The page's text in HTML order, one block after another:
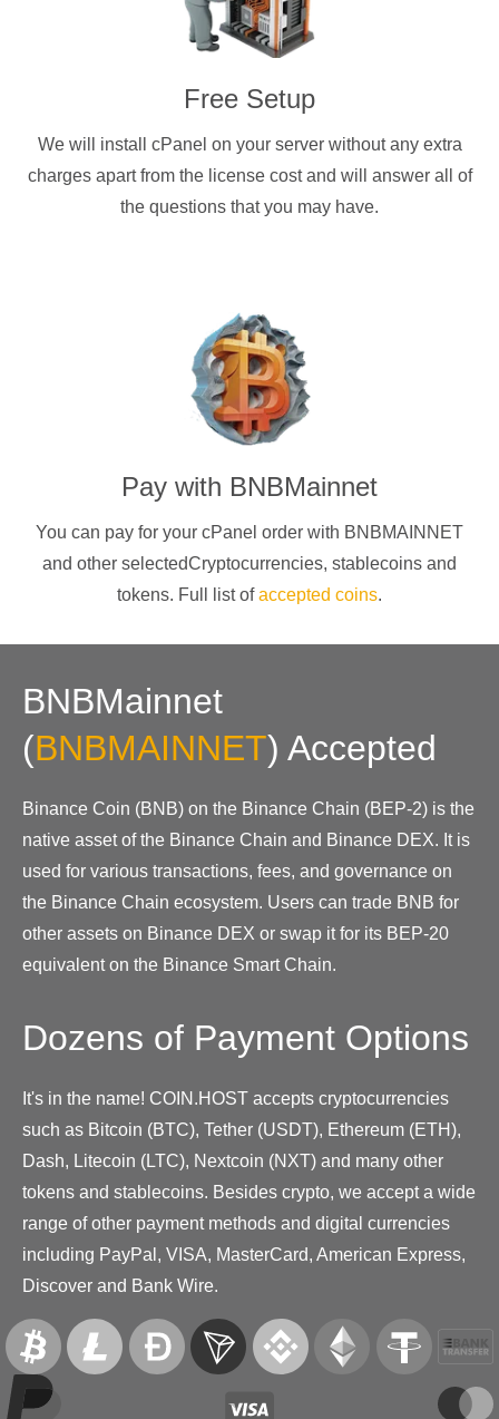
Free Setup
We will install cPanel on your server without any extra
charges apart from the license cost and will answer all of
the questions that you may have.
Pay with BNBMainnet
You can pay for your cPanel order with BNBMAINNET
and other selectedCryptocurrencies, stablecoins and
tokens. Full list ofaccepted coins.
BNBMainnet
(BNBMAINNET) Accepted
Binance Coin (BNB) on the Binance Chain (BEP-2) is the
native asset of the Binance Chain and Binance DEX. It is
used for various transactions, fees, and governance on
the Binance Chain ecosystem. Users can trade BNB for
other assets on Binance DEX or swap it for its BEP-20
equivalent on the Binance Smart Chain.
Dozens of Payment Options
It's in the name! COIN.HOST accepts cryptocurrencies
such as Bitcoin (BTC), Tether (USDT), Ethereum (ETH),
Dash, Litecoin (LTC), Nextcoin (NXT) and many other
tokens and stablecoins. Besides crypto, we accept a wide
range of other payment methods and digital currencies
including PayPal, VISA, MasterCard, American Express,
Discover and Bank Wire.